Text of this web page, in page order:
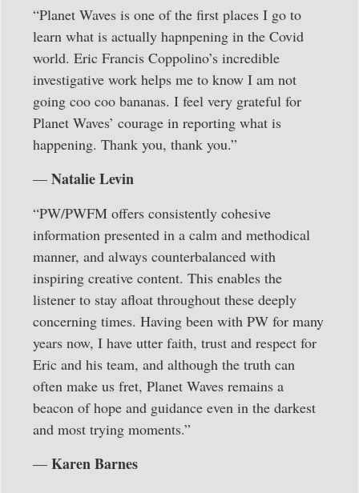
“Planet Waves is one of the first places I go to
learn what is actually hapnpening in the Covid
world. Eric Francis Coppolino’s incredible
investigative work helps me to know I am not
going coo coo bananas. I feel very grateful for
Planet Waves’ courage in reporting what is
happening. Thank you, thank you.”
— Natalie Levin
“PW/PWFM offers consistently cohesive
information presented in a calm and methodical
manner, and always counterbalanced with
inspiring creative content. This enables the
listener to stay afloat throughout these deeply
concerning times. Having been with PW for many
years now, I have utter faith, trust and respect for
Eric and his team, and although the truth can
often make us fret, Planet Waves remains a
beacon of hope and guidance even in the darkest
and most trying moments.”
— Karen Barnes